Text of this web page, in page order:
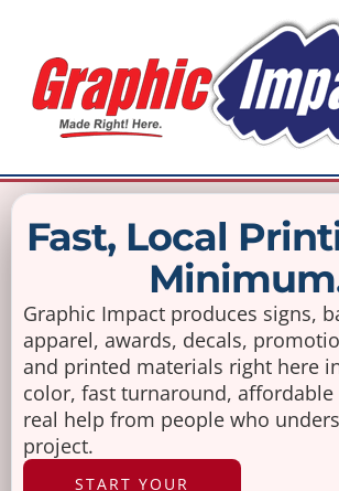
Fast, Local
Graphic Impact produces signs,
apparel, awards, decals,
and printed materials right here
color, fast turnaround,
real help from people who
project.
START YOUR